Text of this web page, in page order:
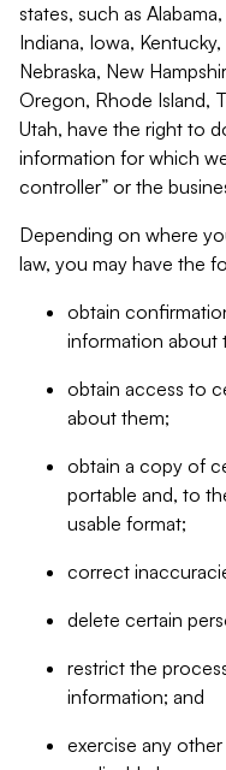
states, such as
Indiana, Iowa,
Nebraska, New
Oregon, Rhode Island,
Utah, have the right to
information for which
controller” or the
Depending on where
law, you may have the
obtain
information about
obtain access to
about them;
obtain a copy of
portable and, to
usable format;
correct
delete certain
restrict the
information; and
exercise any